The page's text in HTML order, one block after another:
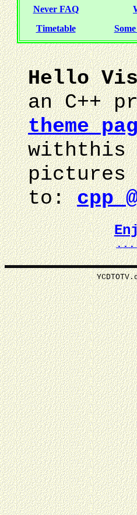
Never FAQ
Timetable
Hello
an C++
theme
withthis
pictures
to:cpp
...